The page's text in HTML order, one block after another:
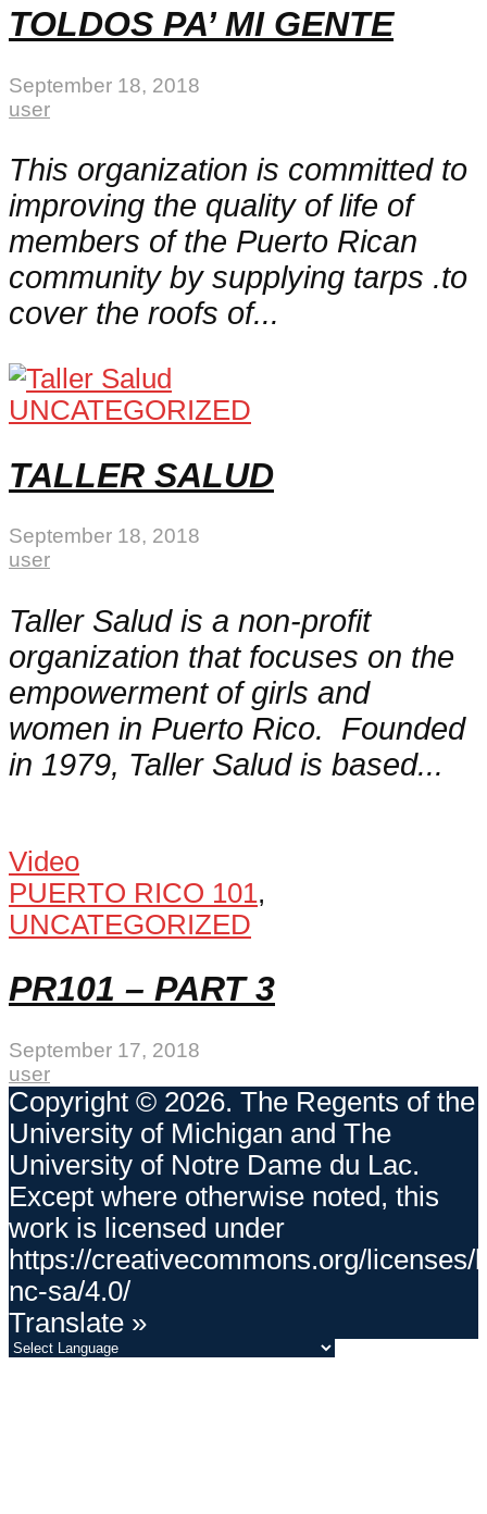
TOLDOS PA’ MI GENTE
September 18, 2018
user
This organization is committed to
improving the quality of life of
members of the Puerto Rican
community by supplying tarps .to
cover the roofs of...
UNCATEGORIZED
TALLER SALUD
September 18, 2018
user
Taller Salud is a non-profit
organization that focuses on the
empowerment of girls and
women in Puerto Rico. Founded
in 1979, Taller Salud is based...
Video
PUERTO RICO 101,
UNCATEGORIZED
PR101 – PART 3
September 17, 2018
user
Copyright © 2026. The Regents of the
University of Michigan and The
University of Notre Dame du Lac.
Except where otherwise noted, this
work is licensed under
https://creativecommons.org/licenses/
nc-sa/4.0/
Translate »